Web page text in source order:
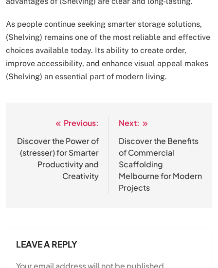
As people continue seeking smarter storage solutions,
(Shelving) remains one of the most reliable and effective
choices available today. Its ability to create order,
improve accessibility, and enhance visual appeal makes
(Shelving) an essential part of modern living.
navigation
Previous:
Discover the Power of
(stresser) for Smarter
Productivity and
Creativity
Next:
Discover the Benefits
of Commercial
Scaffolding
Melbourne for Modern
Projects
LEAVE A REPLY
Your email address will not be published.